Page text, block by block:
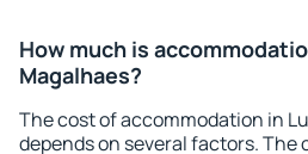
How much is
Magalhaes?
The cost of accommodation in
depends on several factors. The